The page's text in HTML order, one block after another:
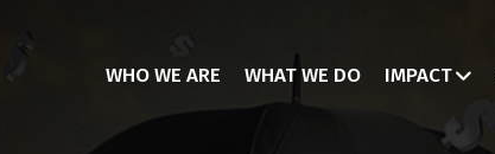
WHO WE ARE WHAT WE DO IMPACT